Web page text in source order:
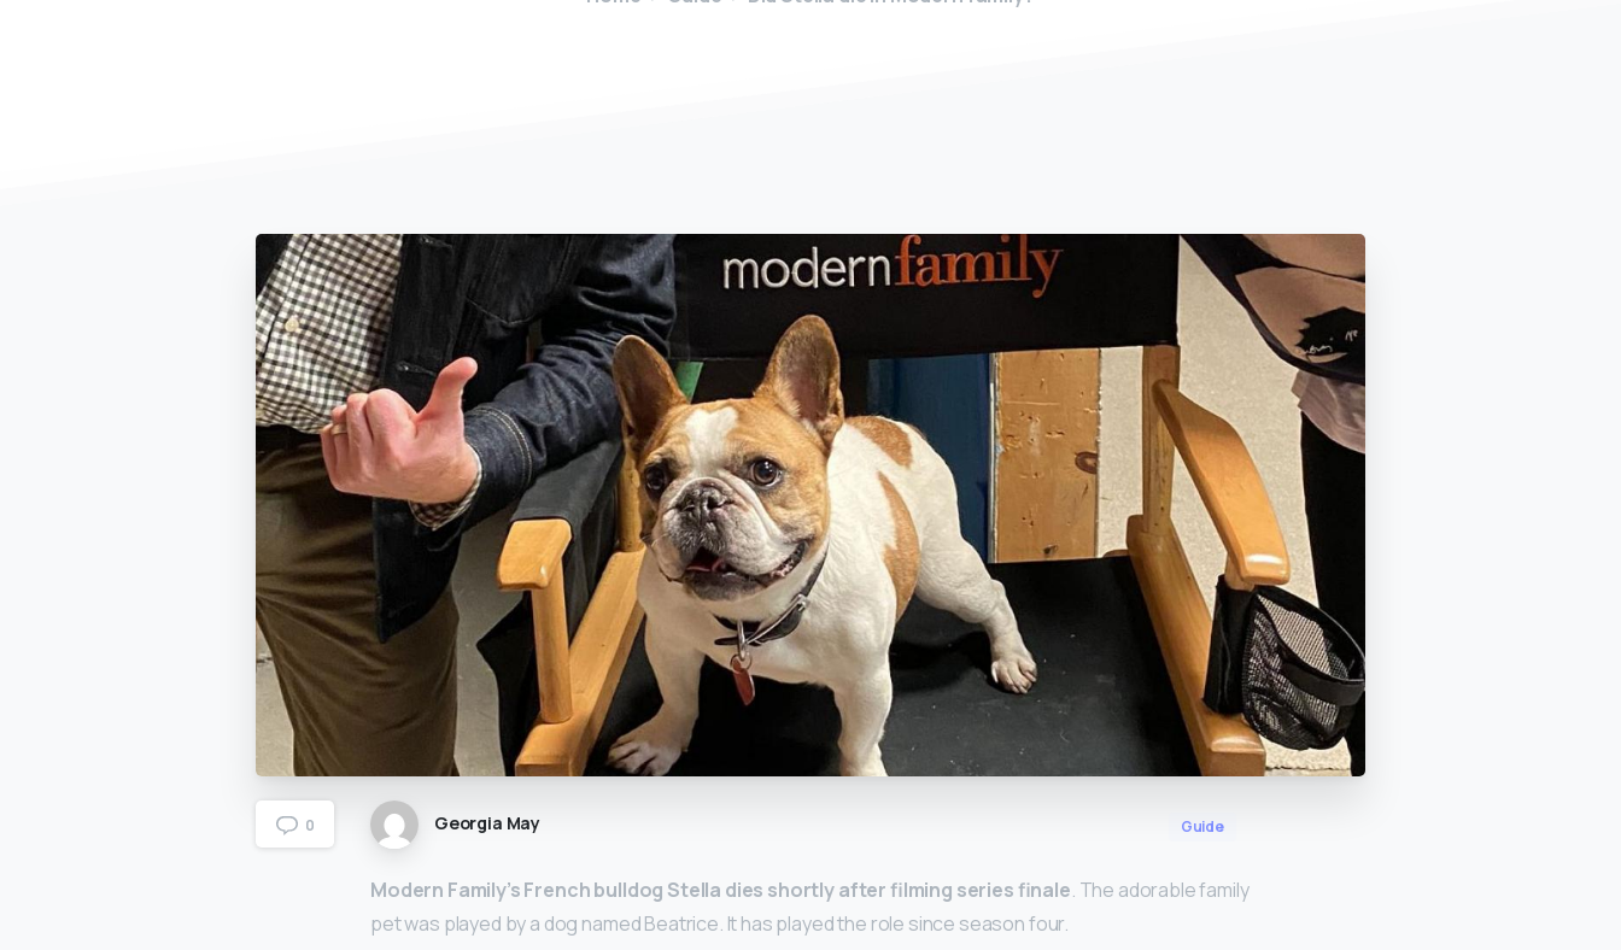
0 Georgia May Guide
Modern Family’s French bulldog Stella dies shortly after filming series finale. The adorable family
pet was played by a dog named Beatrice. It has played the role since season four.